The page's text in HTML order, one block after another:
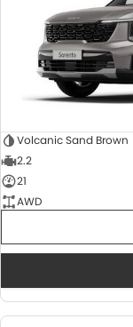
Volcanic Sand Brown
2.2
21
AWD